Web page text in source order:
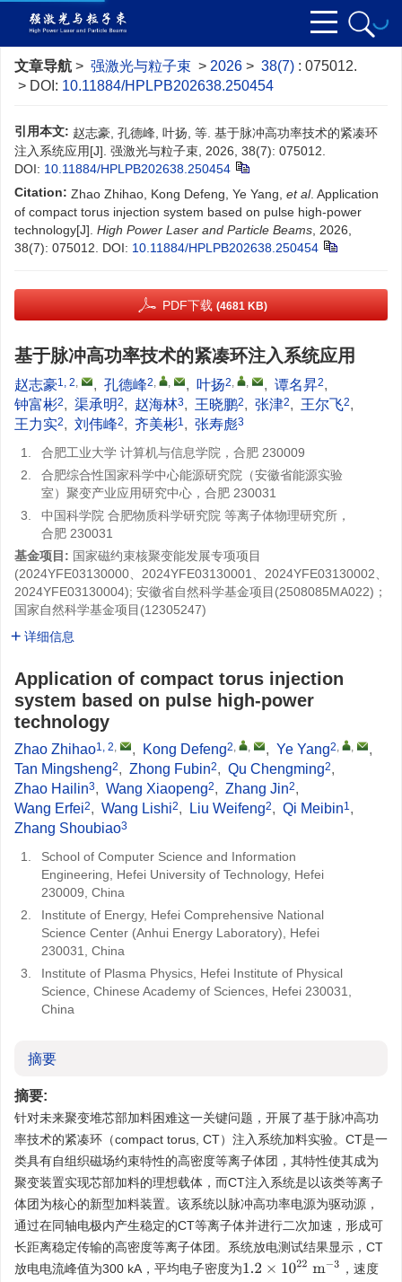
文章导航 > 强激光与粒子束 > 2026 > 38(7) : 075012.
> DOI: 10.11884/HPLPB202638.250454
引用本文: 赵志豪, 孔德峰, 叶扬, 等. 基于脉冲高功率技术的紧凑环
注入系统应用[J]. 强激光与粒子束, 2026, 38(7): 075012.
DOI: 10.11884/HPLPB202638.250454
Citation: Zhao Zhihao, Kong Defeng, Ye Yang, et al. Application
of compact torus injection system based on pulse high-power
technology[J]. High Power Laser and Particle Beams , 2026,
38(7): 075012. DOI: 10.11884/HPLPB202638.250454
PDF下载 (4681 KB)
基于脉冲高功率技术的紧凑环注入系统应用
赵志豪1, 2, , 孔德峰2, , , 叶扬2, , , 谭名昇2,
钟富彬2, 渠承明2, 赵海林3, 王晓鹏2, 张津2, 王尔飞2,
王力实2, 刘伟峰2, 齐美彬1, 张寿彪3
1.
合肥工业大学 计算机与信息学院，合肥 230009
2.
合肥综合性国家科学中心能源研究院（安徽省能源实验
室）聚变产业应用研究中心，合肥 230031
3.
中国科学院 合肥物质科学研究院 等离子体物理研究所，
合肥 230031
基金项目: 国家磁约束核聚变能发展专项项目
(2024YFE03130000、2024YFE03130001、2024YFE03130002、
2024YFE03130004); 安徽省自然科学基金项目(2508085MA022)；
国家自然科学基金项目(12305247)
详细信息
Application of compact torus injection
system based on pulse high-power
technology
Zhao Zhihao1, 2, , Kong Defeng2, , , Ye Yang2, ,
,
Tan Mingsheng2, Zhong Fubin2, Qu Chengming2,
Zhao Hailin3, Wang Xiaopeng2, Zhang Jin2,
Wang Erfei2, Wang Lishi2, Liu Weifeng2, Qi Meibin1,
Zhang Shoubiao3
1.
School of Computer Science and Information
Engineering, Hefei University of Technology, Hefei
230009, China
2.
Institute of Energy, Hefei Comprehensive National
Science Center (Anhui Energy Laboratory), Hefei
230031, China
3.
Institute of Plasma Physics, Hefei Institute of Physical
Science, Chinese Academy of Sciences, Hefei 230031,
China
摘要
摘要:
针对未来聚变堆芯部加料困难这一关键问题，开展了基于脉冲高功
率技术的紧凑环（compact torus, CT）注入系统加料实验。CT是一
类具有自组织磁场约束特性的高密度等离子体团，其特性使其成为
聚变装置实现芯部加料的理想载体，而CT注入系统是以该类等离子
体团为核心的新型加料装置。该系统以脉冲高功率电源为驱动源，
通过在同轴电极内产生稳定的CT等离子体并进行二次加速，形成可
长距离稳定传输的高密度等离子体团。系统放电测试结果显示，CT
放电电流峰值为300 kA，平均电子密度为1.2× 10 22m −3
，速度